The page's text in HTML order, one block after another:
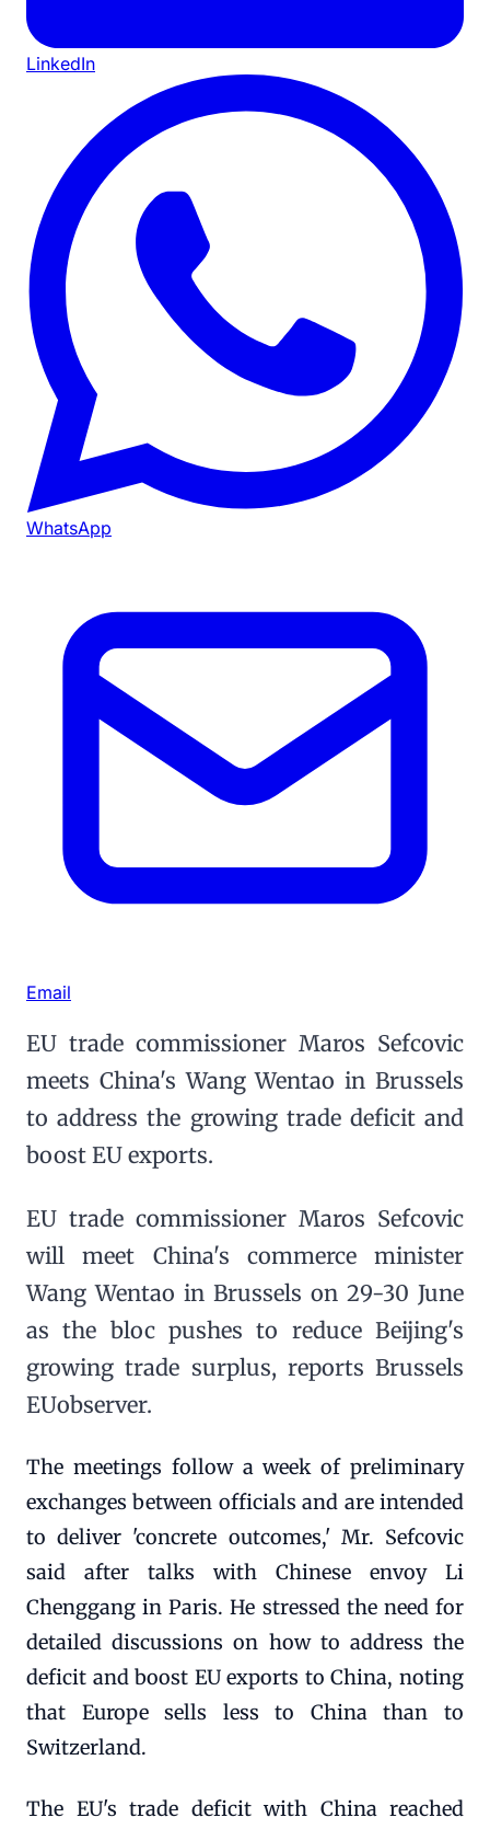
LinkedIn
WhatsApp
Email
EU trade commissioner Maros Sefcovic
meets China's Wang Wentao in Brussels
to address the growing trade deficit and
boost EU exports.
EU trade commissioner Maros Sefcovic
will meet China's commerce minister
Wang Wentao in Brussels on 29-30 June
as the bloc pushes to reduce Beijing's
growing trade surplus, reports Brussels
EUobserver.
The meetings follow a week of preliminary
exchanges between officials and are intended
to deliver 'concrete outcomes,' Mr. Sefcovic
said after talks with Chinese envoy Li
Chenggang in Paris. He stressed the need for
detailed discussions on how to address the
deficit and boost EU exports to China, noting
that Europe sells less to China than to
Switzerland.
The EU's trade deficit with China reached